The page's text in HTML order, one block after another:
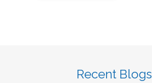
Recent Blogs